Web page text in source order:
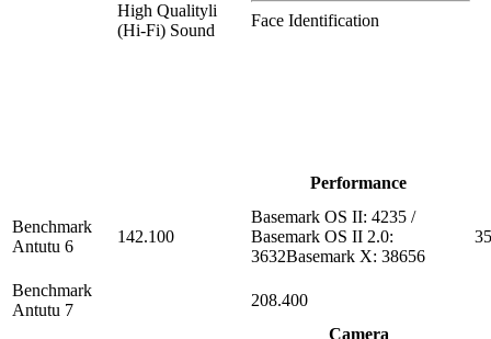
High Qualityli
(Hi-Fi) Sound
Face Identification
Performance
Benchmark
Antutu 6
142.100
Basemark OS II: 4235 /
Basemark OS II 2.0:
3632Basemark X: 38656
Benchmark
Antutu 7
208.400
Camera